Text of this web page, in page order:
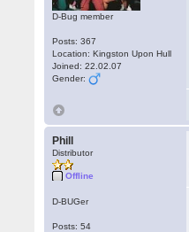
D-Bug member
Posts: 367
Location: Kingston Upon Hull
Joined: 22.02.07
Gender:
Phill
Distributor
Offline
D-BUGer
Posts: 54